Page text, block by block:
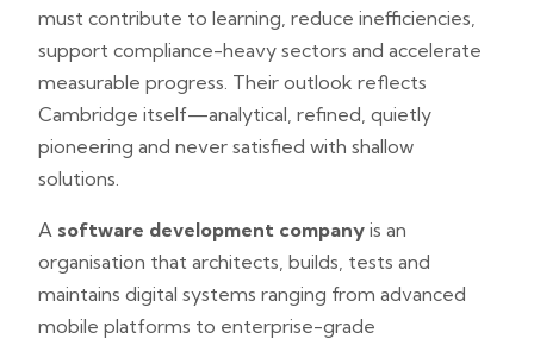
must contribute to learning, reduce inefficiencies,
support compliance-heavy sectors and accelerate
measurable progress. Their outlook reflects
Cambridge itself—analytical, refined, quietly
pioneering and never satisfied with shallow
solutions.
A software development company is an
organisation that architects, builds, tests and
maintains digital systems ranging from advanced
mobile platforms to enterprise-grade